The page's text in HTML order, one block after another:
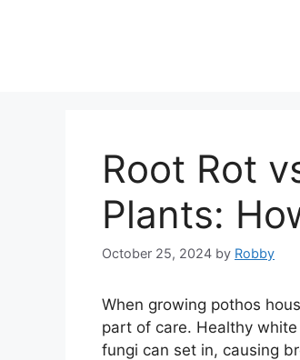
Root Rot
Plants:
October 25, 2024 by Robby
When growing pothos
part of care. Healthy
fungi can set in, causing